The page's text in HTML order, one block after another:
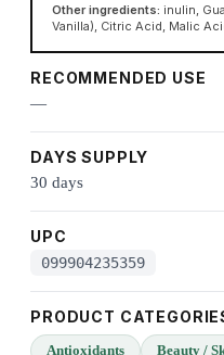
Other ingredients: inulin,
Vanilla), Citric Acid, Malic
RECOMMENDED USE
—
DAYS SUPPLY
30 days
UPC
099904235359
PRODUCT
Antioxidants Beauty /